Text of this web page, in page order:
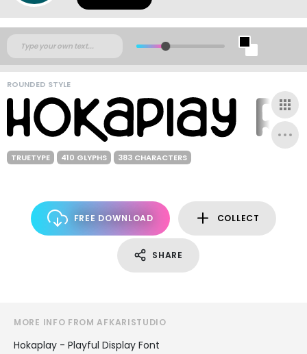
ROUNDED STYLE
TRUETYPE 410 GLYPHS 383 CHARACTERS
FREE DOWNLOAD COLLECT
SHARE
MORE INFO FROM AFKARISTUDIO
Hokaplay - Playful Display Font